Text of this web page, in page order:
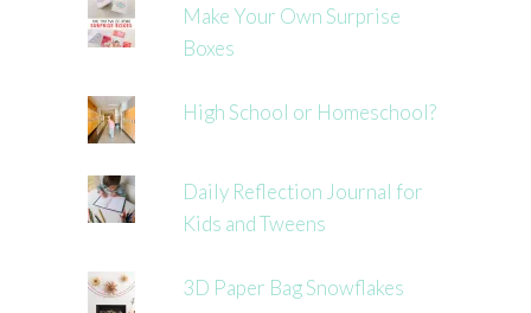
Make Your Own Surprise
Boxes
High School or Homeschool?
Daily Reflection Journal for
Kids and Tweens
3D Paper Bag Snowflakes